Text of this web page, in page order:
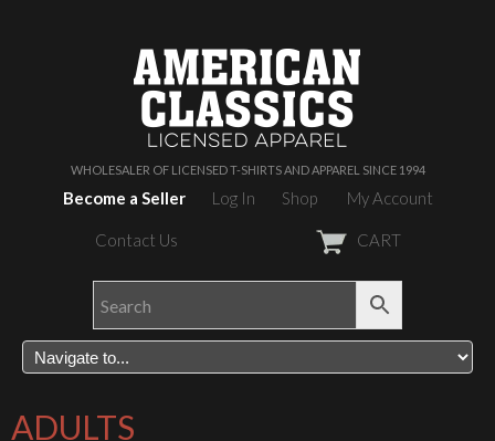
WHOLESALER OF LICENSED T-SHIRTS AND APPAREL SINCE 1994
Become a Seller Log In Shop My Account
Contact Us CART
ADULTS